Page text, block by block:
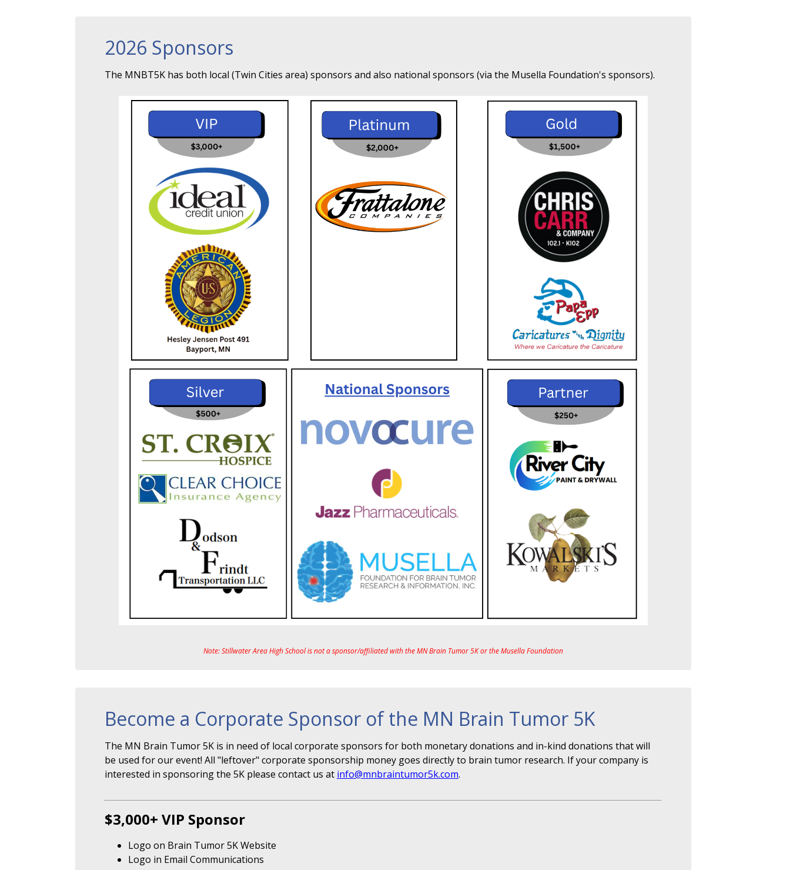
2026 Sponsors
The MNBT5K has both local (Twin Cities area) sponsors and also national sponsors (via the Musella Foundation's sponsors).
Note: Stillwater Area High School is not a sponsor/affiliated with the MN Brain Tumor 5K or the Musella Foundation
Become a Corporate Sponsor of the MN Brain Tumor 5K
The MN Brain Tumor 5K is in need of local corporate sponsors for both monetary donations and in-kind donations that will
be used for our event! All "leftover" corporate sponsorship money goes directly to brain tumor research. If your company is
interested in sponsoring the 5K please contact us at info@mnbraintumor5k.com.
$3,000+ VIP Sponsor
Logo on Brain Tumor 5K Website
Logo in Email Communications